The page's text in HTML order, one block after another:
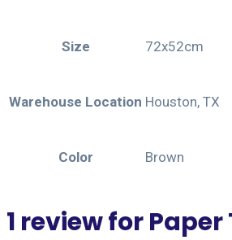
Size 72x52cm
Warehouse Location Houston, TX
Color Brown
1 review forPaper